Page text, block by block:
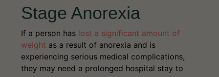
Stage Anorexia
If a person haslost a significant amount of
weight as a result of anorexia and is
experiencing serious medical complications,
they may need a prolonged hospital stay to